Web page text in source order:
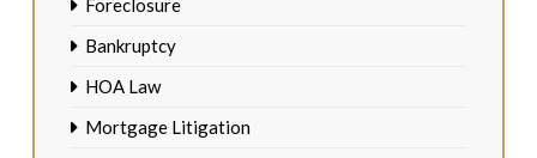
Foreclosure
Bankruptcy
HOA Law
Mortgage Litigation